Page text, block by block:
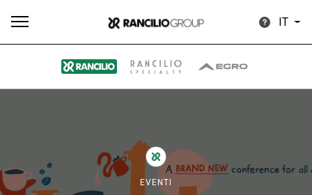
IT
EVENTI